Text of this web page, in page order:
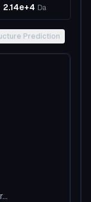
2.14e+4 Da
Prediction